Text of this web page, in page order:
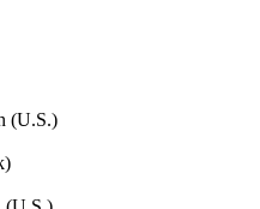
(U.S.)